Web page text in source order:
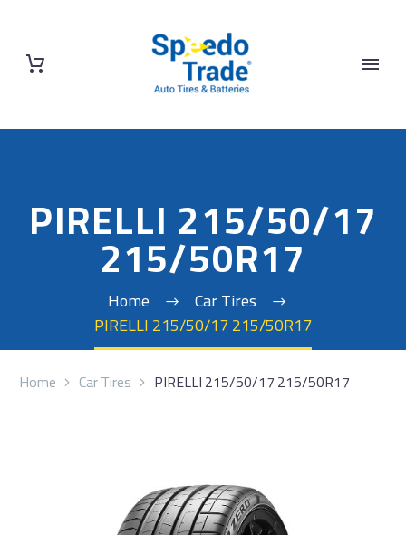
PIRELLI 215/50/17
215/50R17
Home
Car Tires
PIRELLI 215/50/17 215/50R17
Home Car Tires PIRELLI 215/50/17 215/50R17